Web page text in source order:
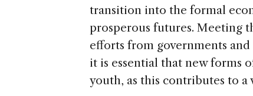
transition into the formal
prosperous futures. Meeting
efforts from governments
it is essential that new forms
youth, as this contributes to